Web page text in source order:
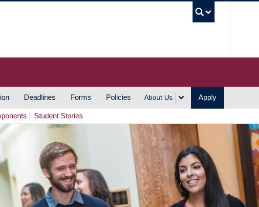
Deadlines Forms Policies About Us Apply
Student Stories